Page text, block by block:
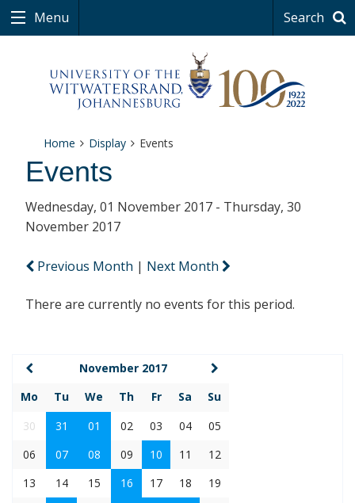
Menu Search
Home Display Events
Events
Wednesday, 01 November 2017 - Thursday, 30
November 2017
Previous Month | Next Month
There are currently no events for this period.
November 2017
Mo
Tu We Th Fr Sa
Su
30
31 01 02 03 04
05
06
07 08 09 10 11
12
13
14 15 16 17 18
19